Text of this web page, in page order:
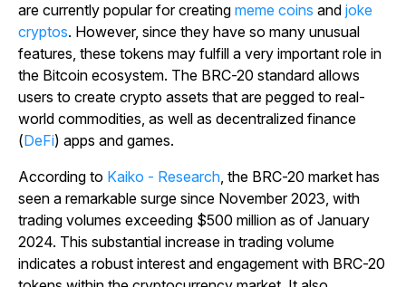
are currently popular for creating meme coins and joke
cryptos. However, since they have so many unusual
features, these tokens may fulfill a very important role in
the Bitcoin ecosystem. The BRC-20 standard allows
users to create crypto assets that are pegged to real-
world commodities, as well as decentralized finance
(DeFi) apps and games.
According to Kaiko - Research, the BRC-20 market has
seen a remarkable surge since November 2023, with
trading volumes exceeding $500 million as of January
2024. This substantial increase in trading volume
indicates a robust interest and engagement with BRC-20